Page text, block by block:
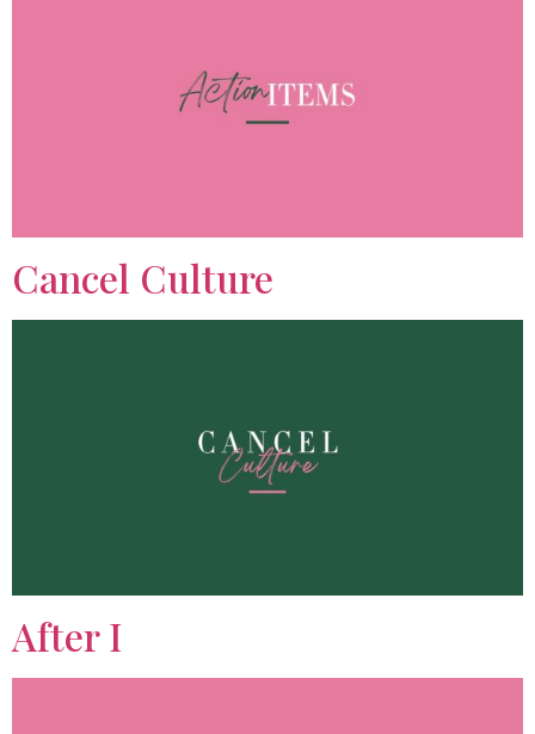
Cancel Culture
After I